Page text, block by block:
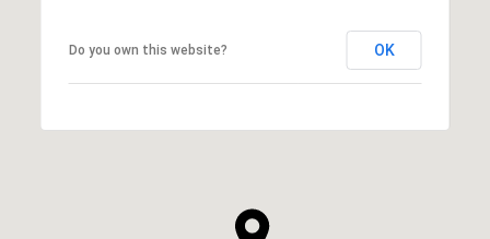
Do you own this website? OK